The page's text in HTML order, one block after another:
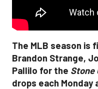
The MLB season is
Brandon Strange,
Pallilo for the Stone
drops each